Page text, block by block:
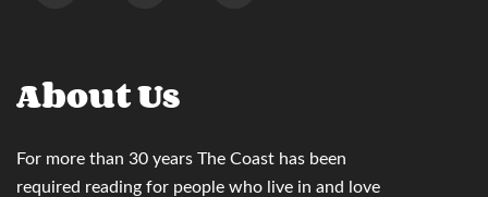
About Us
For more than 30 years The Coast has been
required reading for people who live in and love